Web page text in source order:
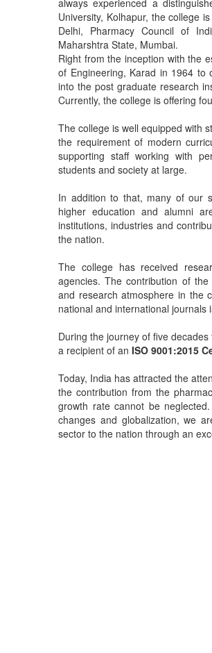
University, Kolhapur, the college
Delhi, Pharmacy Council of
Maharshtra State, Mumbai.
Right from the inception with the
of Engineering, Karad in 1964 to
into the post graduate research
Currently, the college is offering
The college is well equipped with
the requirement of modern
supporting staff working with
students and society at large.
In addition to that, many of our
higher education and alumni
institutions, industries and
the nation.
The college has received
agencies. The contribution of
and research atmosphere in the
national and international journals
During the journey of five
a recipient of an ISO 9001:2015
Today, India has attracted the
the contribution from the
growth rate cannot be
changes and globalization, we
sector to the nation through an